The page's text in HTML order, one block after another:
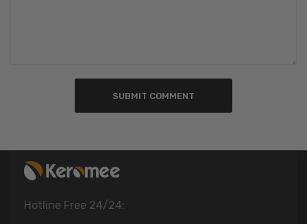
SUBMIT COMMENT
Hotline Free 24/24: